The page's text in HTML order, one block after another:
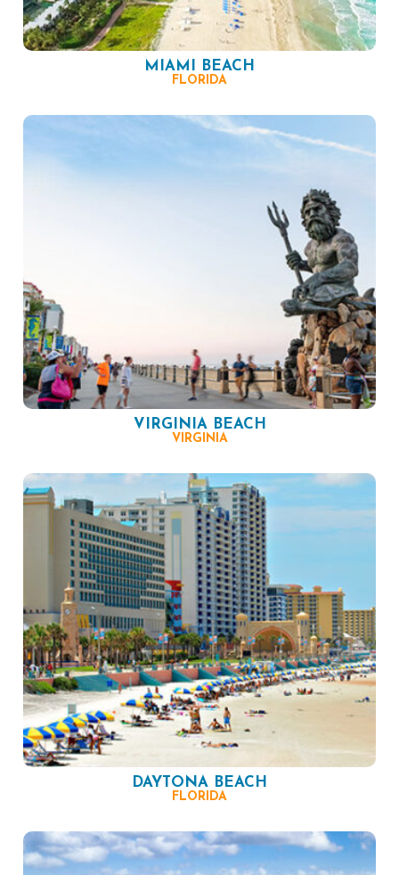
MIAMI BEACH
FLORIDA
VIRGINIA BEACH
VIRGINIA
DAYTONA BEACH
FLORIDA